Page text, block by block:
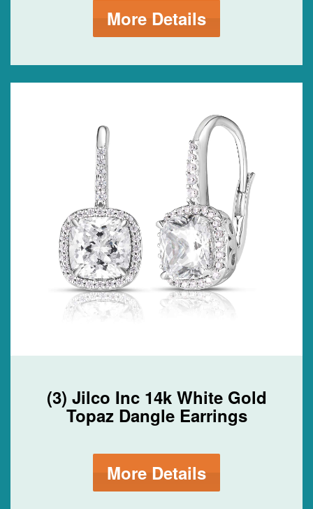
More Details
(3) Jilco Inc 14k White Gold
Topaz Dangle Earrings
More Details